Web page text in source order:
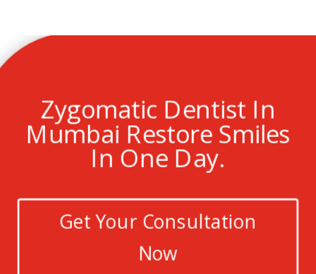
Zygomatic Dentist In
Mumbai Restore Smiles
In One Day.
Get Your Consultation
Now